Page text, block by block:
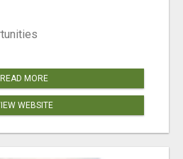
READ MORE
WEBSITE